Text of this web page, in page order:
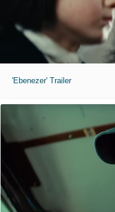
'Ebenezer' Trailer